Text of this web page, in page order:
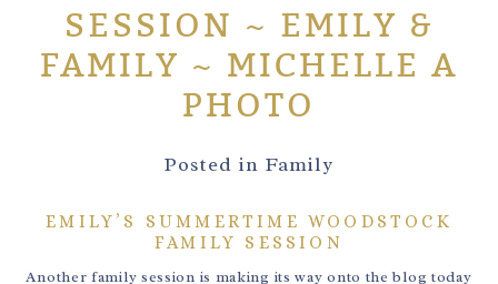
SESSION ~ EMILY &
FAMILY ~ MICHELLE A
PHOTO
Posted in Family
EMILY’S SUMMERTIME WOODSTOCK
FAMILY SESSION
Another family session is making its way onto the blog today